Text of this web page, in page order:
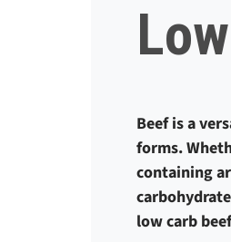
Beef is a
forms.
containing
low carb